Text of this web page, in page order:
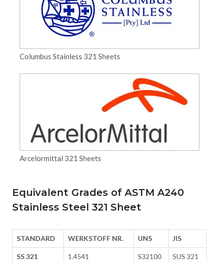
Columbus Stainless 321 Sheets
Arcelormittal 321 Sheets
Equivalent Grades of ASTM A240
Stainless Steel 321 Sheet
STANDARD WERKSTOFF NR. UNS JIS
SS 321 1.4541 S32100 SUS 321